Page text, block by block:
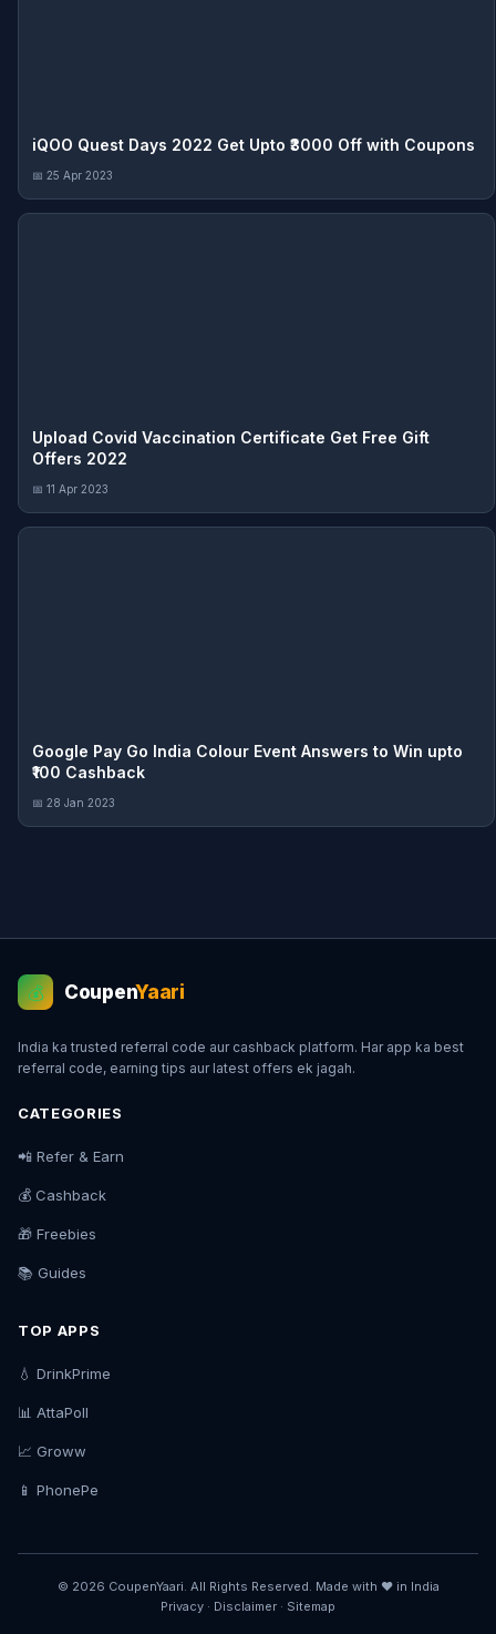
iQOO Quest Days 2022 Get Upto ₹3000 Off with Coupons
📅 25 Apr 2023
Upload Covid Vaccination Certificate Get Free Gift
Offers 2022
📅 11 Apr 2023
Google Pay Go India Colour Event Answers to Win upto
₹100 Cashback
📅 28 Jan 2023
💰 CoupenYaari
India ka trusted referral code aur cashback platform. Har app ka best
referral code, earning tips aur latest offers ek jagah.
CATEGORIES
📲 Refer & Earn
💰 Cashback
🎁 Freebies
📚 Guides
TOP APPS
💧 DrinkPrime
📊 AttaPoll
📈 Groww
📱 PhonePe
© 2026 CoupenYaari. All Rights Reserved. Made with ❤️ in India
Privacy · Disclaimer · Sitemap